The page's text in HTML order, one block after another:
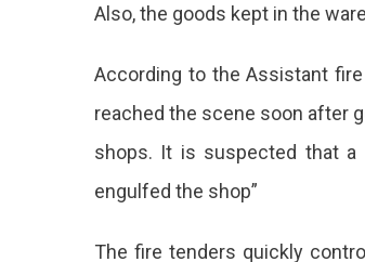
Also, the goods kept in the
According to the Assistant
reached the scene soon after
shops. It is suspected that
engulfed the shop”
The fire tenders quickly